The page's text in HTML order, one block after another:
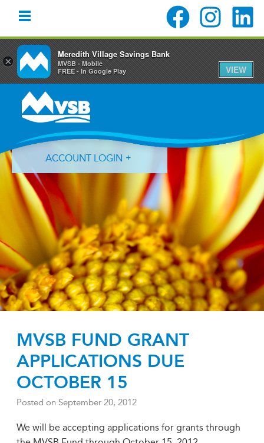
primary
navigation
content
primary
ACCOUNT LOGIN
Forgot Login ID? Forgot Password?
MVSB FUND GRANT
APPLICATIONS DUE
OCTOBER 15
Posted on September 20, 2012
We will be accepting applications for grants through
×
Meredith Village Savings Bank
MVSB - Mobile
FREE - In Google Play
VIEW